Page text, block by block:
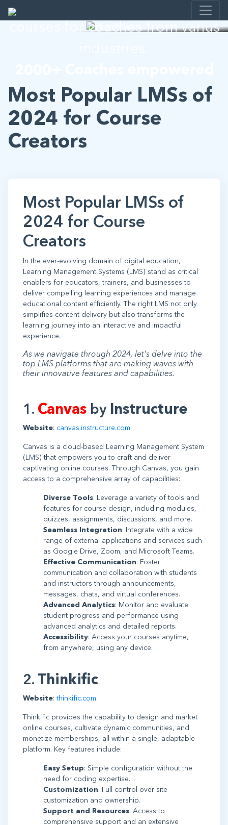
I help developing E-learning
courses for coaches from varius
Most Popular LMSs of
2024 for Course
Creators
Most Popular LMSs of
2024 for Course
Creators
In the ever-evolving domain of digital education,
Learning Management Systems (LMS) stand as critical
enablers for educators, trainers, and businesses to
deliver compelling learning experiences and manage
educational content efficiently. The right LMS not only
simplifies content delivery but also transforms the
learning journey into an interactive and impactful
experience.
As we navigate through 2024, let's delve into the
top LMS platforms that are making waves with
their innovative features and capabilities.
1. Canvas by Instructure
Website: canvas.instructure.com
Canvas is a cloud-based Learning Management System
(LMS) that empowers you to craft and deliver
captivating online courses. Through Canvas, you gain
access to a comprehensive array of capabilities:
Diverse Tools: Leverage a variety of tools and
features for course design, including modules,
quizzes, assignments, discussions, and more.
Seamless Integration: Integrate with a wide
range of external applications and services such
as Google Drive, Zoom, and Microsoft Teams.
Effective Communication: Foster
communication and collaboration with students
and instructors through announcements,
messages, chats, and virtual conferences.
Advanced Analytics: Monitor and evaluate
student progress and performance using
advanced analytics and detailed reports.
Accessibility: Access your courses anytime,
from anywhere, using any device.
2. Thinkific
Website:thinkific.com
Thinkific provides the capability to design and market
online courses, cultivate dynamic communities, and
monetize memberships, all within a single, adaptable
platform. Key features include:
Easy Setup: Simple configuration without the
need for coding expertise.
Customization: Full control over site
customization and ownership.
Support and Resources: Access to
comprehensive support and an extensive